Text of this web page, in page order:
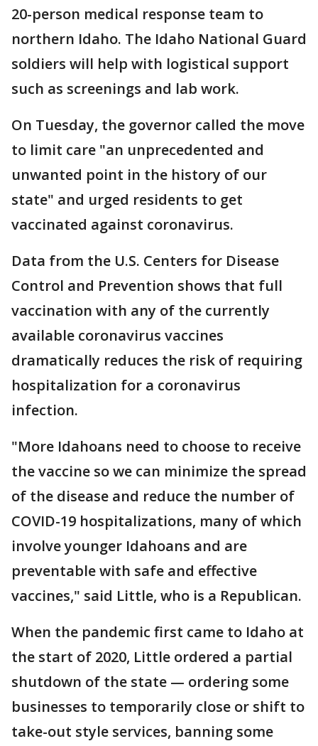
20-person medical response team to
northern Idaho. The Idaho National Guard
soldiers will help with logistical support
such as screenings and lab work.
On Tuesday, the governor called the move
to limit care "an unprecedented and
unwanted point in the history of our
state" and urged residents to get
vaccinated against coronavirus.
Data from the U.S. Centers for Disease
Control and Prevention shows that full
vaccination with any of the currently
available coronavirus vaccines
dramatically reduces the risk of requiring
hospitalization for a coronavirus
infection.
"More Idahoans need to choose to receive
the vaccine so we can minimize the spread
of the disease and reduce the number of
COVID-19 hospitalizations, many of which
involve younger Idahoans and are
preventable with safe and effective
vaccines," said Little, who is a Republican.
When the pandemic first came to Idaho at
the start of 2020, Little ordered a partial
shutdown of the state — ordering some
businesses to temporarily close or shift to
take-out style services, banning some